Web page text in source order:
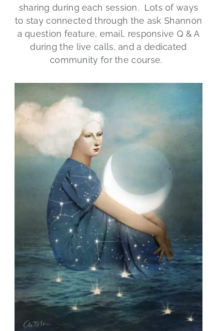
sharing during each session. Lots of ways
to stay connected through the ask Shannon
a question feature, email, responsive Q & A
during the live calls, and a dedicated
community for the course.